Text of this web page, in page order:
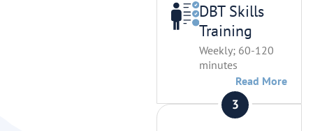
DBT Skills
Training
Weekly; 60-120
minutes
Read More